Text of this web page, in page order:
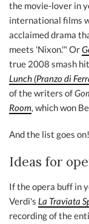
the movie-lover in
international films
acclaimed drama
meets 'Nixon.'" Or
true 2008 smash
Lunch (Pranzo di
of the writers of
Room, which won
And the list goes on!
Ideas for
If the opera buff in
Verdi's La Traviata
recording of the